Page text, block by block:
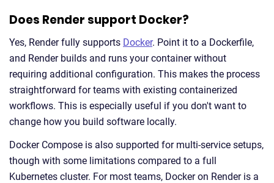
Does Render support Docker?
Yes, Render fully supports Docker. Point it to a Dockerfile,
and Render builds and runs your container without
requiring additional configuration. This makes the process
straightforward for teams with existing containerized
workflows. This is especially useful if you don't want to
change how you build software locally.
Docker Compose is also supported for multi-service setups,
though with some limitations compared to a full
Kubernetes cluster. For most teams, Docker on Render is a